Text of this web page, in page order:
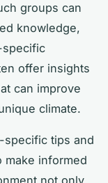
groups can
knowledge,
specific
offer insights
can improve
climate.
specific tips and
make informed